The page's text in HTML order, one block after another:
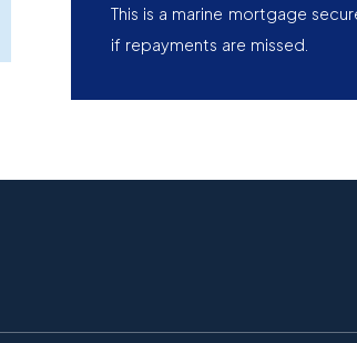
This is a marine mortgage
if repayments are missed.